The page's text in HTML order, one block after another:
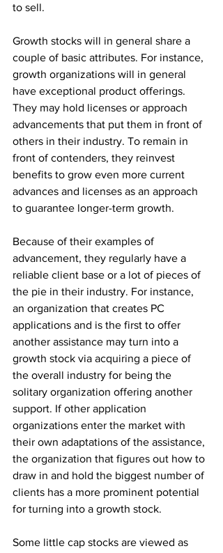
to sell.
Growth stocks will in general share a
couple of basic attributes. For instance,
growth organizations will in general
have exceptional product offerings.
They may hold licenses or approach
advancements that put them in front of
others in their industry. To remain in
front of contenders, they reinvest
benefits to grow even more current
advances and licenses as an approach
to guarantee longer-term growth.
Because of their examples of
advancement, they regularly have a
reliable client base or a lot of pieces of
the pie in their industry. For instance,
an organization that creates PC
applications and is the first to offer
another assistance may turn into a
growth stock via acquiring a piece of
the overall industry for being the
solitary organization offering another
support. If other application
organizations enter the market with
their own adaptations of the assistance,
the organization that figures out how to
draw in and hold the biggest number of
clients has a more prominent potential
for turning into a growth stock.
Some little cap stocks are viewed as